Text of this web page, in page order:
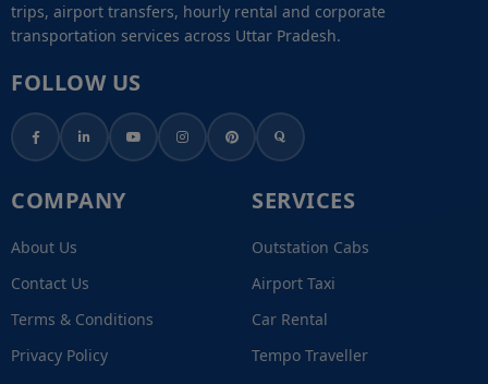
trips, airport transfers, hourly rental and corporate
transportation services across Uttar Pradesh.
FOLLOW US
COMPANY
About Us
Contact Us
Terms & Conditions
Privacy Policy
SERVICES
Outstation Cabs
Airport Taxi
Car Rental
Tempo Traveller